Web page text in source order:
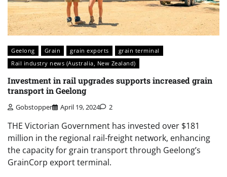
Geelong Grain grain exports
grain terminal
Rail industry news (Australia, New Zealand)
Investment in rail upgrades supports increased grain
transport in Geelong
Gobstopper April 19, 2024 2
THE Victorian Government has invested over $181
million in the regional rail-freight network, enhancing
the capacity for grain transport through Geelong’s
GrainCorp export terminal.